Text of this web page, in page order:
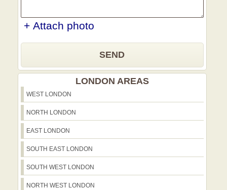
+ Attach photo
SEND
LONDON AREAS
WEST LONDON
NORTH LONDON
EAST LONDON
SOUTH EAST LONDON
SOUTH WEST LONDON
NORTH WEST LONDON